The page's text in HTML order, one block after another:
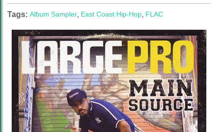
Tags: Album Sampler, East Coast Hip-Hop, FLAC